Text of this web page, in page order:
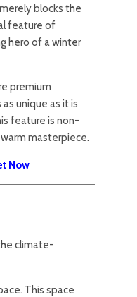
blocks the
feature of
hero of a winter
premium
unique as it is
feature is non-
masterpiece.
Now
climate-
This space